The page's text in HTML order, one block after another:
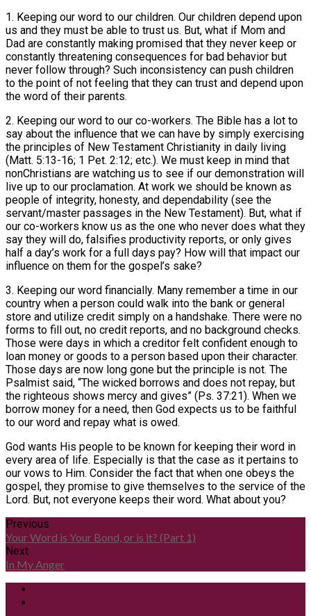
1. Keeping our word to our children. Our children depend upon
us and they must be able to trust us. But, what if Mom and
Dad are constantly making promised that they never keep or
constantly threatening consequences for bad behavior but
never follow through? Such inconsistency can push children
to the point of not feeling that they can trust and depend upon
the word of their parents.
2. Keeping our word to our co-workers. The Bible has a lot to
say about the influence that we can have by simply exercising
the principles of New Testament Christianity in daily living
(Matt. 5:13-16; 1 Pet. 2:12; etc.). We must keep in mind that
nonChristians are watching us to see if our demonstration will
live up to our proclamation. At work we should be known as
people of integrity, honesty, and dependability (see the
servant/master passages in the New Testament). But, what if
our co-workers know us as the one who never does what they
say they will do, falsifies productivity reports, or only gives
half a day’s work for a full days pay? How will that impact our
influence on them for the gospel’s sake?
3. Keeping our word financially. Many remember a time in our
country when a person could walk into the bank or general
store and utilize credit simply on a handshake. There were no
forms to fill out, no credit reports, and no background checks.
Those were days in which a creditor felt confident enough to
loan money or goods to a person based upon their character.
Those days are now long gone but the principle is not. The
Psalmist said, “The wicked borrows and does not repay, but
the righteous shows mercy and gives” (Ps. 37:21). When we
borrow money for a need, then God expects us to be faithful
to our word and repay what is owed.
God wants His people to be known for keeping their word in
every area of life. Especially is that the case as it pertains to
our vows to Him. Consider the fact that when one obeys the
gospel, they promise to give themselves to the service of the
Lord. But, not everyone keeps their word. What about you?
Previous
Your Word is Your Bond, or is it? (Part 1)
Next
In My Anger